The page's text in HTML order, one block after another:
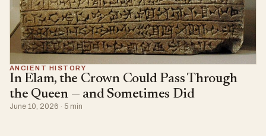
ANCIENT HISTORY
In Elam, the Crown Could Pass Through
the Queen — and Sometimes Did
June 10, 2026 · 5 min